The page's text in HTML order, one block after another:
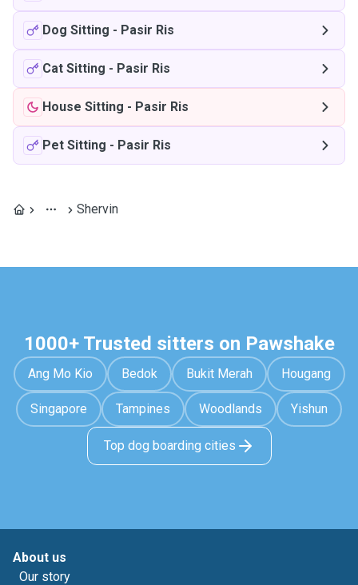
Dog Sitting - Pasir Ris
Cat Sitting - Pasir Ris
House Sitting - Pasir Ris
Pet Sitting - Pasir Ris
Shervin
1000+ Trusted sitters on Pawshake
Ang Mo Kio Bedok Bukit Merah Hougang
Singapore Tampines Woodlands Yishun
Top dog boarding cities
About us
Our story